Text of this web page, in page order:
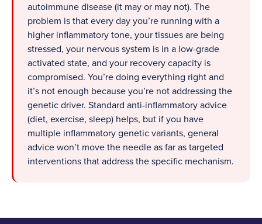
autoimmune disease (it may or may not). The
problem is that every day you’re running with a
higher inflammatory tone, your tissues are being
stressed, your nervous system is in a low-grade
activated state, and your recovery capacity is
compromised. You’re doing everything right and
it’s not enough because you’re not addressing the
genetic driver. Standard anti-inflammatory advice
(diet, exercise, sleep) helps, but if you have
multiple inflammatory genetic variants, general
advice won’t move the needle as far as targeted
interventions that address the specific mechanism.